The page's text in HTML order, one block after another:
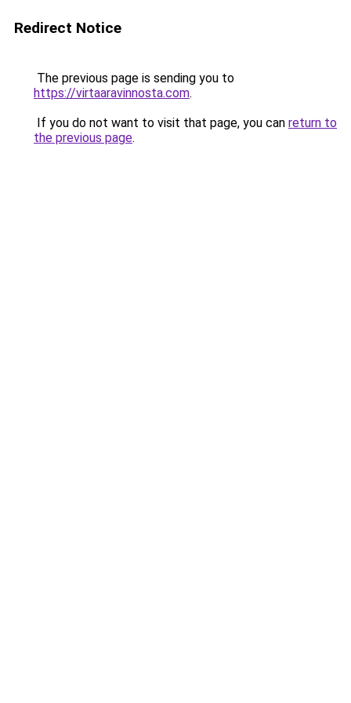
Redirect Notice
The previous page is sending you to
https://virtaaravinnosta.com.
If you do not want to visit that page, you can return to
the previous page.